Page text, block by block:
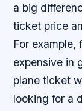
a big
ticket price
For
expensive in
plane ticket
looking for a